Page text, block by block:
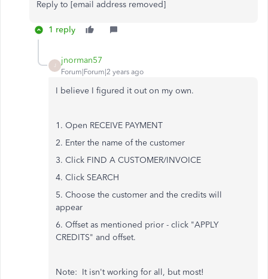
Reply to [email address removed]
1 reply
J
jnorman57
Forum|Forum|2 years ago
I believe I figured it out on my own.
1. Open RECEIVE PAYMENT
2. Enter the name of the customer
3. Click FIND A CUSTOMER/INVOICE
4. Click SEARCH
5. Choose the customer and the credits will
appear
6. Offset as mentioned prior - click "APPLY
CREDITS" and offset.
Note: It isn't working for all, but most!